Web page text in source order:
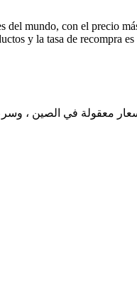
mundo, con el precio
y la tasa de recompra
البلدان في العالم ، وبأسعار